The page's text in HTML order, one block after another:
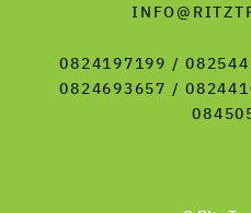
0824197199 /
0824693657 /